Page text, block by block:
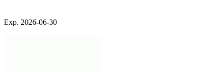
Exp. 2026-06-30